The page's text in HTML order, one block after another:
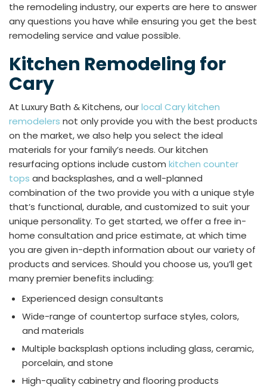
the remodeling industry, our experts are here to answer
any questions you have while ensuring you get the best
remodeling service and value possible.
Kitchen Remodeling for
Cary
At Luxury Bath & Kitchens, ourlocal Cary kitchen
remodelers not only provide you with the best products
on the market, we also help you select the ideal
materials for your family’s needs. Our kitchen
resurfacing options include custom kitchen counter
tops and backsplashes, and a well-planned
combination of the two provide you with a unique style
that’s functional, durable, and customized to suit your
unique personality. To get started, we offer a free in-
home consultation and price estimate, at which time
you are given in-depth information about our variety of
products and services. Should you choose us, you’ll get
many premier benefits including:
Experienced design consultants
Wide-range of countertop surface styles, colors,
and materials
Multiple backsplash options including glass, ceramic,
porcelain, and stone
High-quality cabinetry and flooring products